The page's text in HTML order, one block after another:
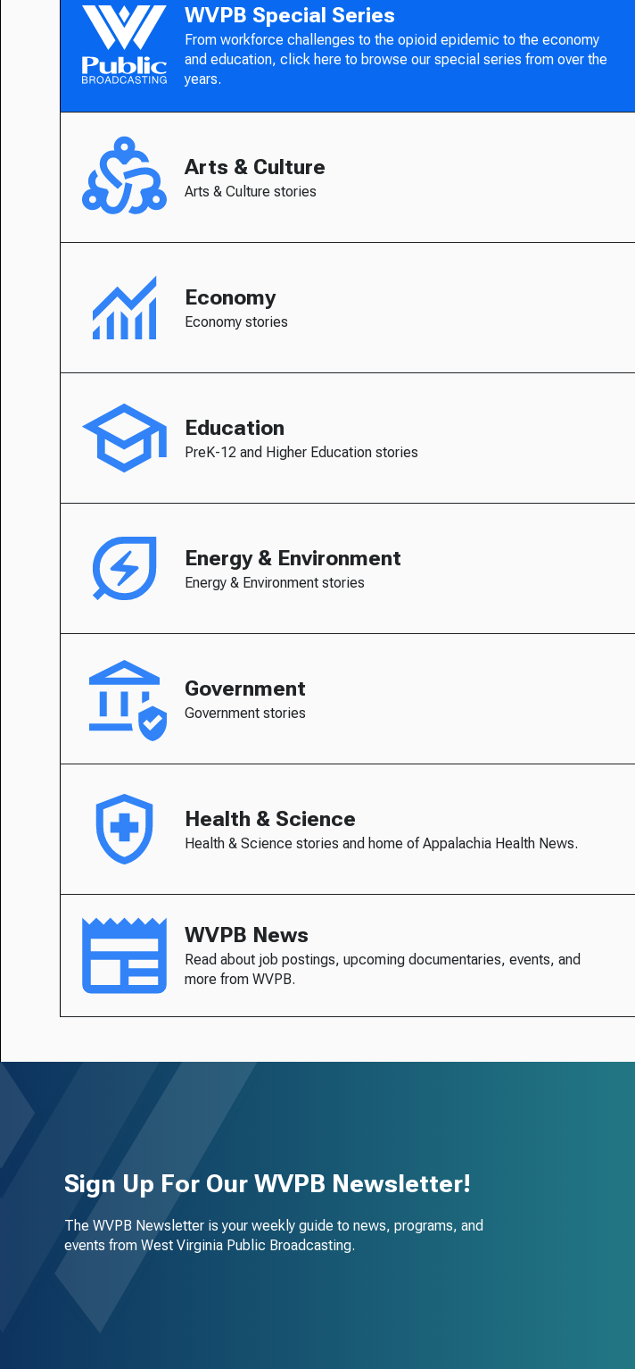
WVPB Special Series
From workforce challenges to the opioid epidemic to the economy
and education, click here to browse our special series from over the
years.
Arts & Culture
Arts & Culture stories
Economy
Economy stories
Education
PreK-12 and Higher Education stories
Energy & Environment
Energy & Environment stories
Government
Government stories
Health & Science
Health & Science stories and home of Appalachia Health News.
WVPB News
Read about job postings, upcoming documentaries, events, and
more from WVPB.
Sign Up For Our WVPB Newsletter!
The WVPB Newsletter is your weekly guide to news, programs, and
events from West Virginia Public Broadcasting.